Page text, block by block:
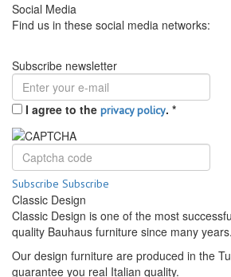
Social Media
Find us in these social media networks:
Subscribe newsletter
I agree to the privacy policy. *
Subscribe Subscribe
Classic Design
Classic Design is one of the most
quality Bauhaus furniture since many years.
Our design furniture are produced in the
guarantee you real Italian quality.